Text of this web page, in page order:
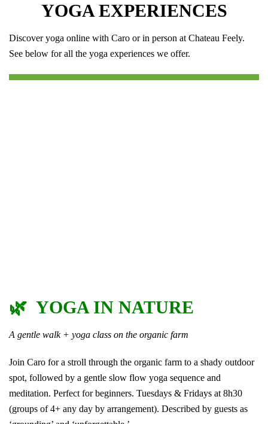
YOGA EXPERIENCES
Discover yoga online with Caro or in person at Chateau Feely.
See below for all the yoga experiences we offer.
🌿 YOGA IN NATURE
A gentle walk + yoga class on the organic farm
Join Caro for a stroll through the organic farm to a shady outdoor
spot, followed by a gentle slow flow yoga sequence and
meditation. Perfect for beginners. Tuesdays & Fridays at 8h30
(groups of 4+ any day by arrangement). Described by guests as